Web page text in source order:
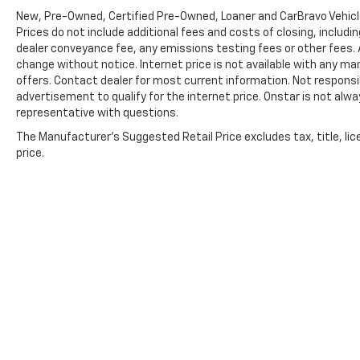
Limited Coverage **A Free Maintenance event
including oil change and tire rotation within
the first 12mo or 12,000 miles of driving (at an
Ingersoll Automotive Location) This is not a
manufacturer sponsored program.
Do not hesitate, call us now at 203.730.5766
to speak with our guest friendly product
New, Pre-Owned, Certified Pre-Owned, Loaner and CarBravo
Prices do not include additional fees and costs of closing,
dealer conveyance fee, any emissions testing fees or other
change without notice. Internet price is not available with any
offers. Contact dealer for most current information. Not
advertisement to qualify for the internet price. Onstar is not
representative with questions.
The Manufacturer's Suggested Retail Price excludes tax, title,
price.